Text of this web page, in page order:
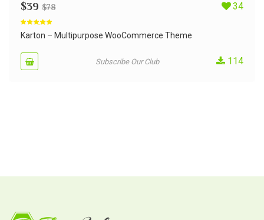
$39 $78 34
out of 5
Karton – Multipurpose WooCommerce Theme
Subscribe Our Club 114